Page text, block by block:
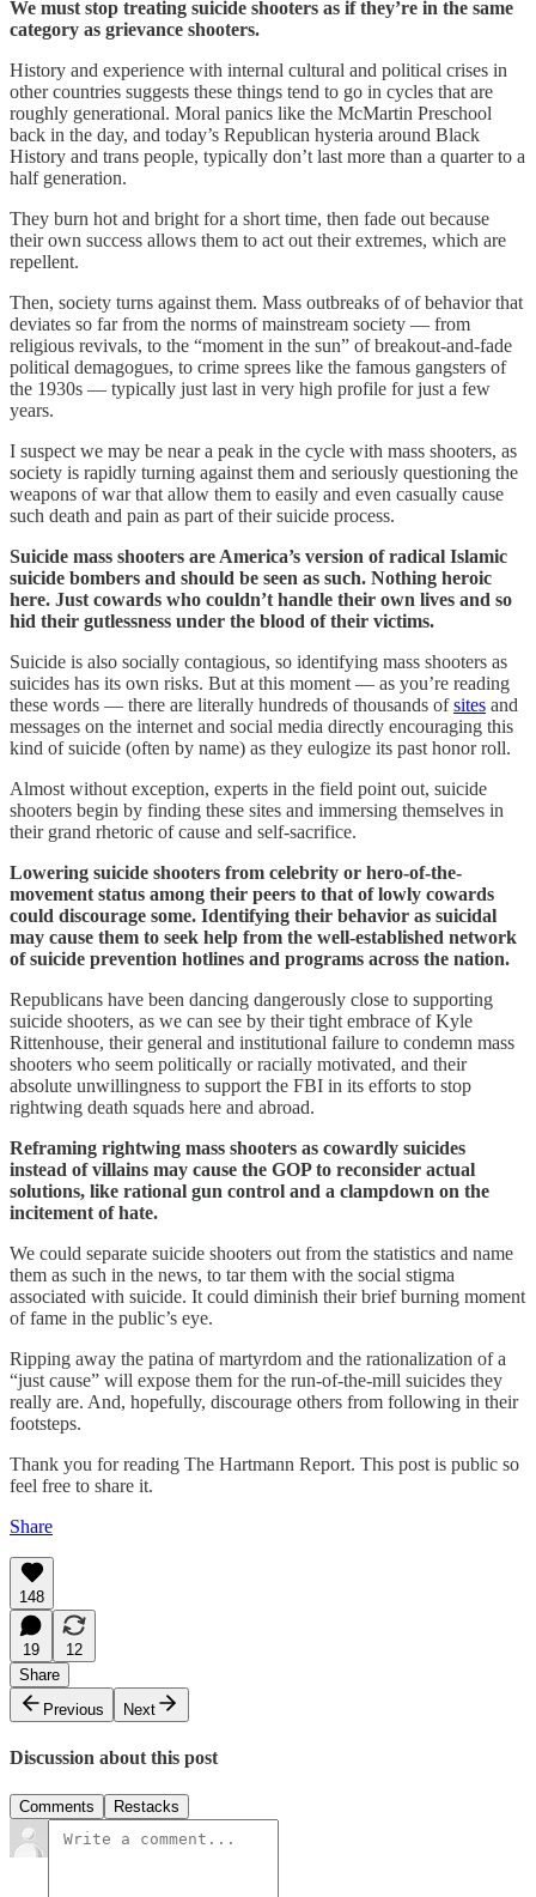
We must stop treating suicide shooters as if they’re in the same
category as grievance shooters.
History and experience with internal cultural and political crises in
other countries suggests these things tend to go in cycles that are
roughly generational. Moral panics like the McMartin Preschool
back in the day, and today’s Republican hysteria around Black
History and trans people, typically don’t last more than a quarter to a
half generation.
They burn hot and bright for a short time, then fade out because
their own success allows them to act out their extremes, which are
repellent.
Then, society turns against them. Mass outbreaks of of behavior that
deviates so far from the norms of mainstream society — from
religious revivals, to the “moment in the sun” of breakout-and-fade
political demagogues, to crime sprees like the famous gangsters of
the 1930s — typically just last in very high profile for just a few
years.
I suspect we may be near a peak in the cycle with mass shooters, as
society is rapidly turning against them and seriously questioning the
weapons of war that allow them to easily and even casually cause
such death and pain as part of their suicide process.
Suicide mass shooters are America’s version of radical Islamic
suicide bombers and should be seen as such. Nothing heroic
here. Just cowards who couldn’t handle their own lives and so
hid their gutlessness under the blood of their victims.
Suicide is also socially contagious, so identifying mass shooters as
suicides has its own risks. But at this moment — as you’re reading
these words — there are literally hundreds of thousands ofsites and
messages on the internet and social media directly encouraging this
kind of suicide (often by name) as they eulogize its past honor roll.
Almost without exception, experts in the field point out, suicide
shooters begin by finding these sites and immersing themselves in
their grand rhetoric of cause and self-sacrifice.
Lowering suicide shooters from celebrity or hero-of-the-
movement status among their peers to that of lowly cowards
could discourage some. Identifying their behavior as suicidal
may cause them to seek help from the well-established network
of suicide prevention hotlines and programs across the nation.
Republicans have been dancing dangerously close to supporting
suicide shooters, as we can see by their tight embrace of Kyle
Rittenhouse, their general and institutional failure to condemn mass
shooters who seem politically or racially motivated, and their
absolute unwillingness to support the FBI in its efforts to stop
rightwing death squads here and abroad.
Reframing rightwing mass shooters as cowardly suicides
instead of villains may cause the GOP to reconsider actual
solutions, like rational gun control and a clampdown on the
incitement of hate.
We could separate suicide shooters out from the statistics and name
them as such in the news, to tar them with the social stigma
associated with suicide. It could diminish their brief burning moment
of fame in the public’s eye.
Ripping away the patina of martyrdom and the rationalization of a
“just cause” will expose them for the run-of-the-mill suicides they
really are. And, hopefully, discourage others from following in their
footsteps.
Thank you for reading The Hartmann Report. This post is public so
feel free to share it.
Share
148
19
12
Share
Previous
Next
Discussion about this post
Comments Restacks